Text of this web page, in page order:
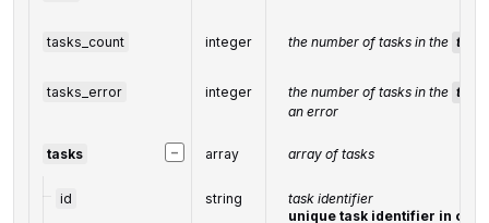
tasks_count integer the number of tasks in the
tasks_error integer the number of tasks in the
an error
−
tasks array array of tasks
id string
task identifier
unique task identifier in our